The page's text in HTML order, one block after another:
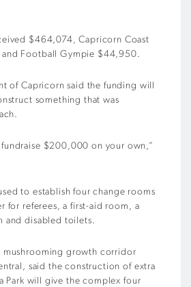
$464,074, Capricorn Coast
Football Gympie $44,950.
of Capricorn said the funding will
something that was
$200,000 on your own,”
to establish four change rooms
for referees, a first-aid room, a
and disabled toilets.
mushrooming growth corridor
said the construction of extra
Park will give the complex four